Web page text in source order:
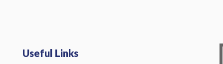
Useful Links